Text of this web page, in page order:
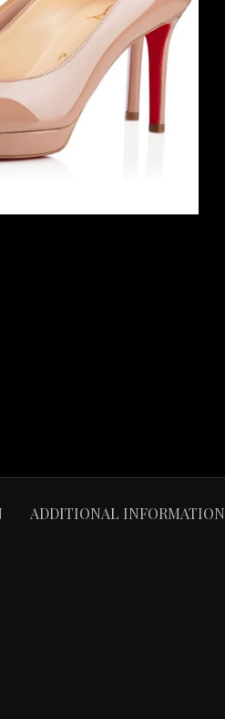
ADDITIONAL INFORMATION